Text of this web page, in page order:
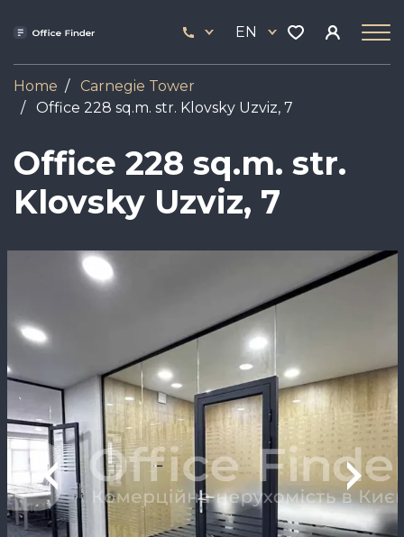
444
17
EN
Home
Carnegie Tower
Office 228 sq.m. str. Klovsky Uzviz, 7
Office 228 sq.m. str.
Klovsky Uzviz, 7